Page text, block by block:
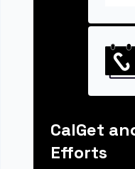
CalGet
Efforts